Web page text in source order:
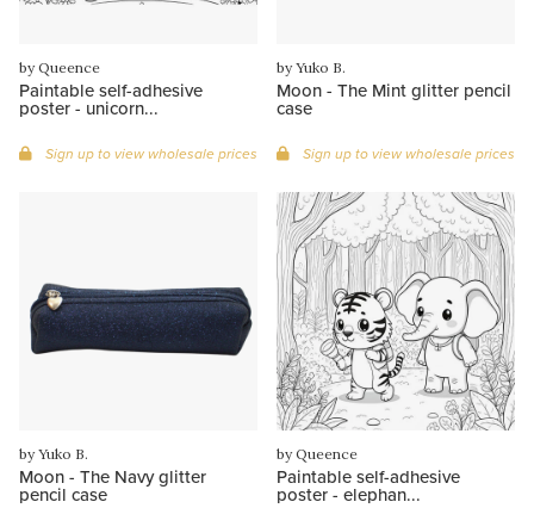
by Queence
Paintable self-adhesive
poster - unicorn...
Sign up to view wholesale prices
by Yuko B.
Moon - The Mint glitter pencil
case
Sign up to view wholesale prices
by Yuko B.
Moon - The Navy glitter
pencil case
by Queence
Paintable self-adhesive
poster - elephan...